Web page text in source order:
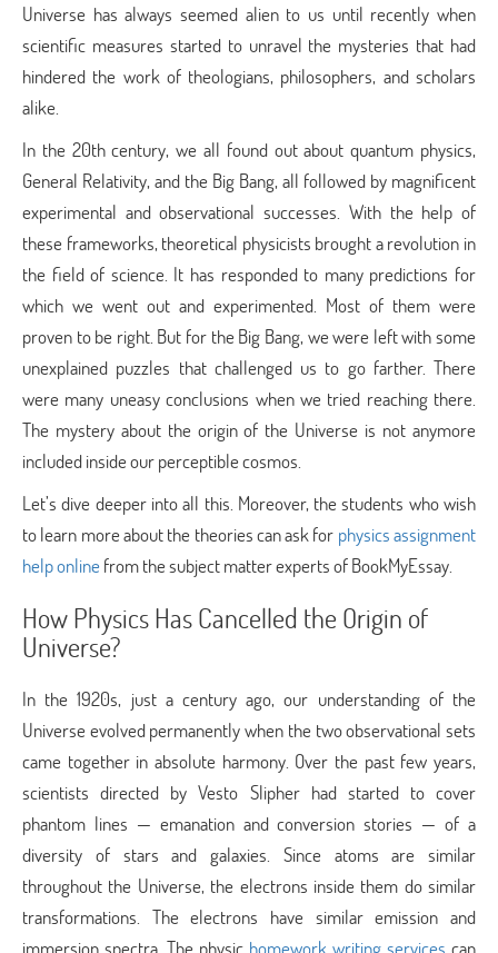
Universe has always seemed alien to us until recently when
scientific measures started to unravel the mysteries that had
hindered the work of theologians, philosophers, and scholars
alike.
In the 20th century, we all found out about quantum physics,
General Relativity, and the Big Bang, all followed by magnificent
experimental and observational successes. With the help of
these frameworks, theoretical physicists brought a revolution in
the field of science. It has responded to many predictions for
which we went out and experimented. Most of them were
proven to be right. But for the Big Bang, we were left with some
unexplained puzzles that challenged us to go farther. There
were many uneasy conclusions when we tried reaching there.
The mystery about the origin of the Universe is not anymore
included inside our perceptible cosmos.
Let’s dive deeper into all this. Moreover, the students who wish
to learn more about the theories can ask for physics assignment
help onlinefrom the subject matter experts of BookMyEssay.
How Physics Has Cancelled the Origin of
Universe?
In the 1920s, just a century ago, our understanding of the
Universe evolved permanently when the two observational sets
came together in absolute harmony. Over the past few years,
scientists directed by Vesto Slipher had started to cover
phantom lines — emanation and conversion stories — of a
diversity of stars and galaxies. Since atoms are similar
throughout the Universe, the electrons inside them do similar
transformations. The electrons have similar emission and